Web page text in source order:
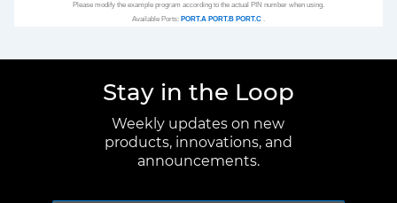
Please modify the example program according to the actual PIN number when using.
Available Ports: PORT.A PORT.B PORT.C .
Stay in the Loop
Weekly updates on new
products, innovations, and
announcements.